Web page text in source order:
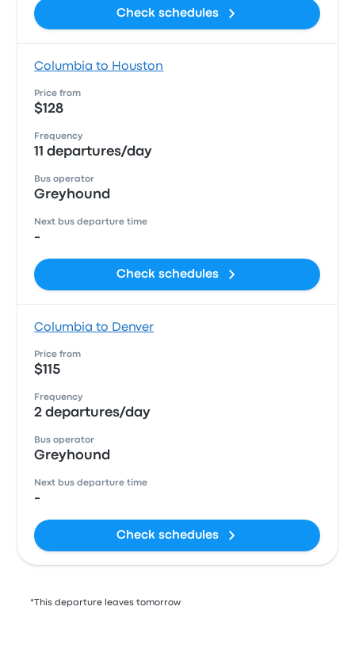
Check schedules
Columbia to Houston
Price from
$128
Frequency
11 departures/day
Bus operator
Greyhound
Next bus departure time
-
Check schedules
Columbia to Denver
Price from
$115
Frequency
2 departures/day
Bus operator
Greyhound
Next bus departure time
-
Check schedules
*This departure leaves tomorrow